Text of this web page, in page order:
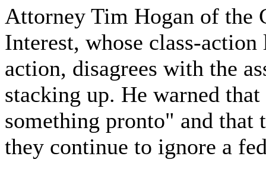
Attorney Tim Hogan of the
Interest, whose class-
action, disagrees with the
stacking up. He warned
something pronto" and
they continue to ignore a